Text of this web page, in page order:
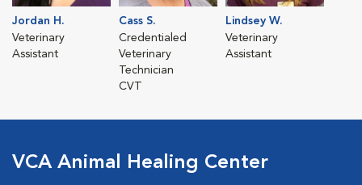
Jordan H.
Veterinary
Assistant
Cass S.
Credentialed
Veterinary
Technician
CVT
Lindsey W.
Veterinary
Assistant
VCA Animal Healing Center